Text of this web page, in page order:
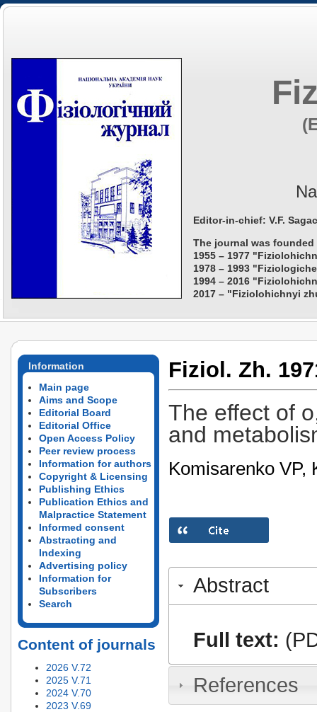
Editor-in-chief: V.F.
The journal was founded
1955 – 1977
1978 – 1993
1994 – 2016
2017 – "Fiziolohichnyi
Information
Main page
Aims and Scope
Editorial Board
Editorial Office
Open Access Policy
Peer review process
Information for authors
Copyright & Licensing
Publishing Ethics
Publication Ethics and
Malpractice Statement
Informed consent
Abstracting and
Indexing
Advertising policy
Information for
Subscribers
Search
Content of journals
2026 V.72
2025 V.71
2024 V.70
2023 V.69
Fiziol. Zh.
The effect of
and
Komisarenko VP,
Abstract
Full text:
References